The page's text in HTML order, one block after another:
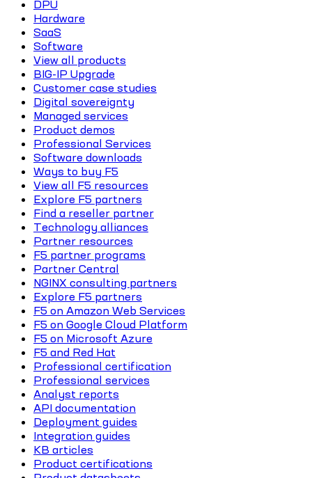
DPU
Hardware
SaaS
Software
View all products
BIG-IP Upgrade
Customer case studies
Digital sovereignty
Managed services
Product demos
Professional Services
Software downloads
Ways to buy F5
View all F5 resources
Explore F5 partners
Find a reseller partner
Technology alliances
Partner resources
F5 partner programs
Partner Central
NGINX consulting partners
Explore F5 partners
F5 on Amazon Web Services
F5 on Google Cloud Platform
F5 on Microsoft Azure
F5 and Red Hat
Professional certification
Professional services
Analyst reports
API documentation
Deployment guides
Integration guides
KB articles
Product certifications